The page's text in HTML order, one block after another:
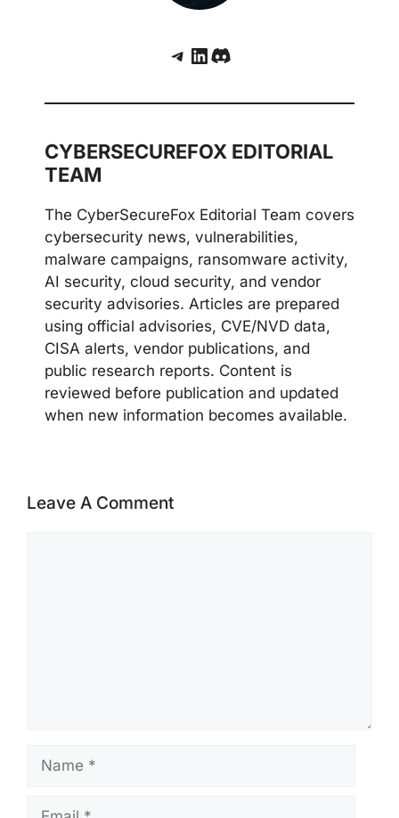
Telegram
LinkedIn
Discord
CYBERSECUREFOX EDITORIAL
TEAM
The CyberSecureFox Editorial Team covers
cybersecurity news, vulnerabilities,
malware campaigns, ransomware activity,
AI security, cloud security, and vendor
security advisories. Articles are prepared
using official advisories, CVE/NVD data,
CISA alerts, vendor publications, and
public research reports. Content is
reviewed before publication and updated
when new information becomes available.
Leave A Comment
Name
Email